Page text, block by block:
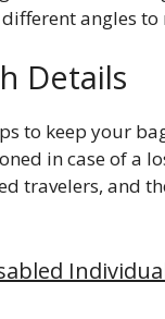
angles to
Details
to keep your
in case of a
travelers, and